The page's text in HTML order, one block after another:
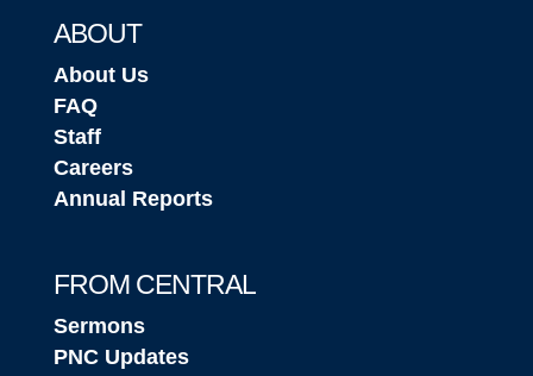
ABOUT
About Us
FAQ
Staff
Careers
Annual Reports
FROM CENTRAL
Sermons
PNC Updates